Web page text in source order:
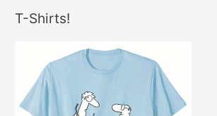
T-Shirts!